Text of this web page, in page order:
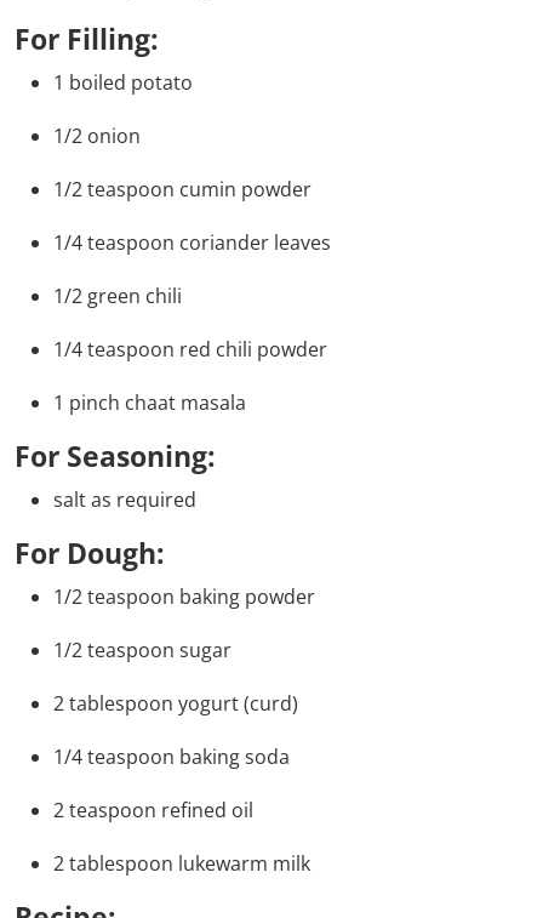
For Filling:
1 boiled potato
1/2 onion
1/2 teaspoon cumin powder
1/4 teaspoon coriander leaves
1/2 green chili
1/4 teaspoon red chili powder
1 pinch chaat masala
For Seasoning:
salt as required
For Dough:
1/2 teaspoon baking powder
1/2 teaspoon sugar
2 tablespoon yogurt (curd)
1/4 teaspoon baking soda
2 teaspoon refined oil
2 tablespoon lukewarm milk